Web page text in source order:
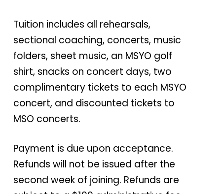
Tuition includes all rehearsals,
sectional coaching, concerts, music
folders, sheet music, an MSYO golf
shirt, snacks on concert days, two
complimentary tickets to each MSYO
concert, and discounted tickets to
MSO concerts.
Payment is due upon acceptance.
Refunds will not be issued after the
second week of joining. Refunds are